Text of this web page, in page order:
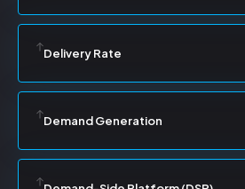
Delivery Rate
Demand Generation